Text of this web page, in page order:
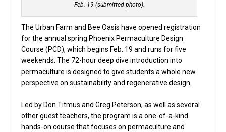
Feb. 19 (submitted photo).
The Urban Farm and Bee Oasis have opened registration
for the annual spring Phoenix Permaculture Design
Course (PCD), which begins Feb. 19 and runs for five
weekends. The 72-hour deep dive introduction into
permaculture is designed to give students a whole new
perspective on sustainability and regenerative design.
Led by Don Titmus and Greg Peterson, as well as several
other guest teachers, the program is a one-of-a-kind
hands-on course that focuses on permaculture and